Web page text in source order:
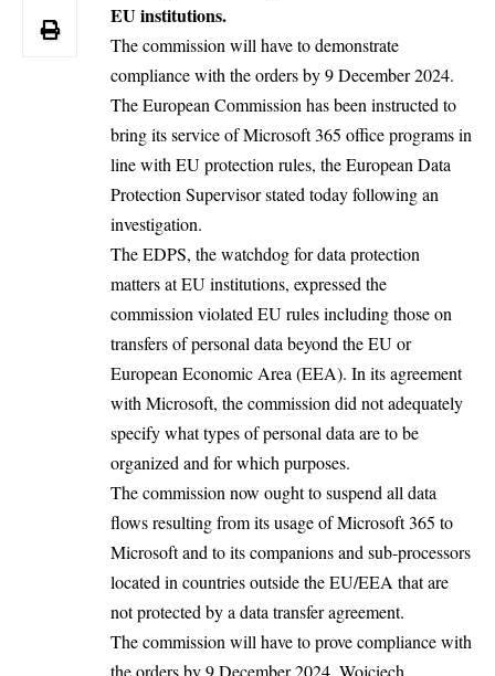
EU institutions.
The commission will have to demonstrate
compliance with the orders by 9 December 2024.
The European Commission has been instructed to
bring its service of Microsoft 365 office programs in
line with EU protection rules, the European Data
Protection Supervisor stated todayfollowing an
investigation.
The EDPS, the watchdog for data protection
matters at EU institutions, expressed the
commission violated EU rules including those on
transfers of personal data beyond the EU or
European Economic Area (EEA). In its agreement
with Microsoft, the commission did not adequately
specify what types of personal data are to be
organized and for which purposes.
The commission now ought to suspend all data
flows resulting from its usage of Microsoft 365 to
Microsoft and to its companions and sub-processors
located in countries outside the EU/EEA that are
not protected by a data transfer agreement.
The commission will have to prove compliance with
the orders by 9 December 2024. Wojciech